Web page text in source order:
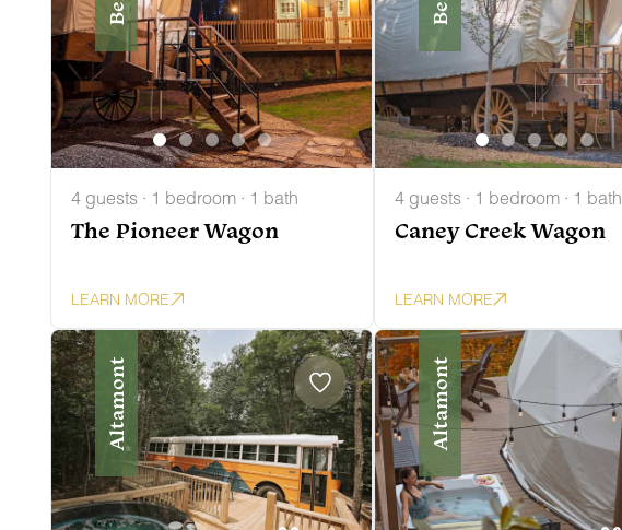
4 guests · 1 bedroom · 1 bath
The Pioneer Wagon
LEARN MORE
4 guests · 1 bedroom · 1 bath
Caney Creek Wagon
LEARN MORE
Altamont Altamont